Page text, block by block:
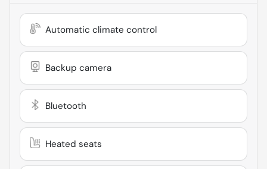
Automatic climate control
Backup camera
Bluetooth
Heated seats